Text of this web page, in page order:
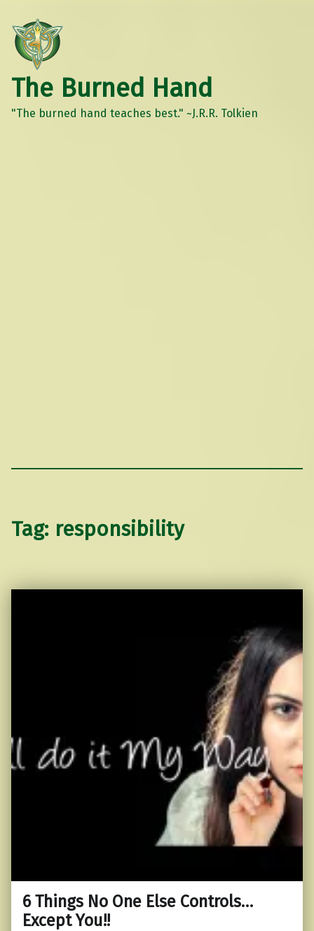
The Burned Hand
"The burned hand teaches best." ~J.R.R. Tolkien
Tag: responsibility
6 Things No One Else Controls…
Except You!!